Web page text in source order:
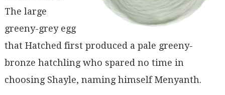
The large
greeny-grey egg
that Hatched first produced a pale greeny-
bronze hatchling who spared no time in
choosing Shayle, naming himself Menyanth.